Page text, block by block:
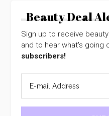
Beauty Deal
Sign up to receive
and to hear what's going
subscribers!